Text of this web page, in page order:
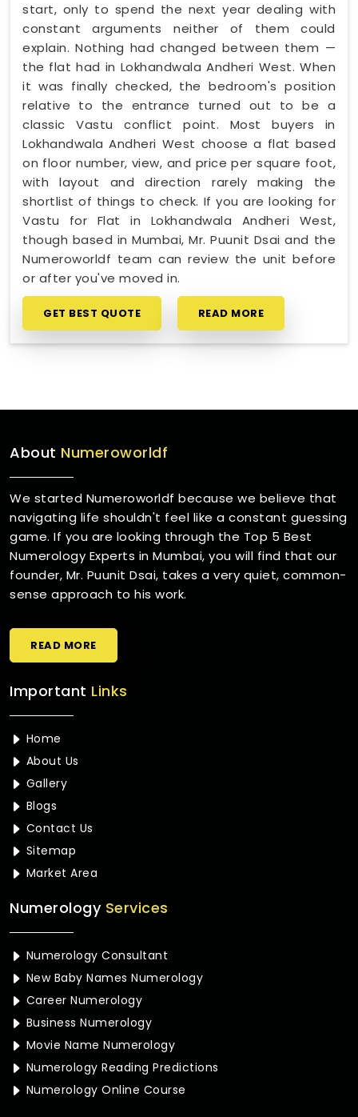
start, only to spend the next year dealing with
constant arguments neither of them could
explain. Nothing had changed between them —
the flat had in Lokhandwala Andheri West. When
it was finally checked, the bedroom's position
relative to the entrance turned out to be a
classic Vastu conflict point. Most buyers in
Lokhandwala Andheri West choose a flat based
on floor number, view, and price per square foot,
with layout and direction rarely making the
shortlist of things to check. If you are looking for
Vastu for Flat in Lokhandwala Andheri West,
though based in Mumbai, Mr. Puunit Dsai and the
Numeroworldf team can review the unit before
or after you've moved in.
GET BEST QUOTE READ MORE
About Numeroworldf
We started Numeroworldf because we believe that
navigating life shouldn't feel like a constant guessing
game. If you are looking through the Top 5 Best
Numerology Experts in Mumbai, you will find that our
founder, Mr. Puunit Dsai, takes a very quiet, common-
sense approach to his work.
READ MORE
Important Links
Home
About Us
Gallery
Blogs
Contact Us
Sitemap
Market Area
NumerologyServices
Numerology Consultant
New Baby Names Numerology
Career Numerology
Business Numerology
Movie Name Numerology
Numerology Reading Predictions
Numerology Online Course